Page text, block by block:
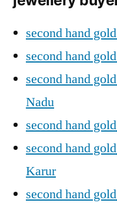
second hand
second hand
second hand
Nadu
second hand
second hand
Karur
second hand